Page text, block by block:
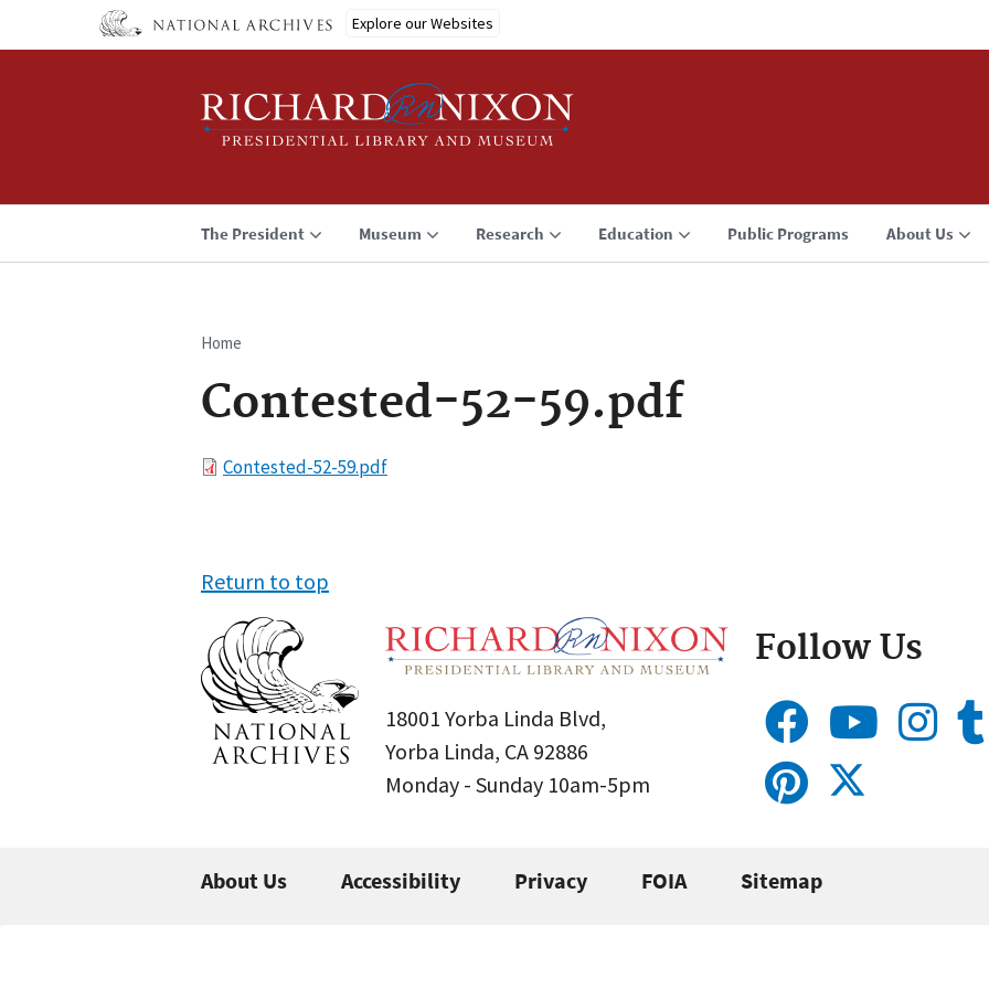
Explore our Websites
The President Museum Research Education Public Programs About Us
Breadcrumb
Home
Contested-52-59.pdf
FileContested-52-59.pdf
Return to top
18001 Yorba Linda Blvd,
Yorba Linda, CA 92886
Monday - Sunday 10am-5pm
Follow Us
About Us Accessibility Privacy FOIA Sitemap